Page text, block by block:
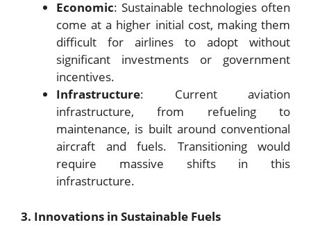
Economic: Sustainable technologies often
come at a higher initial cost, making them
difficult for airlines to adopt without
significant investments or government
incentives.
Infrastructure: Current aviation
infrastructure, from refueling to
maintenance, is built around conventional
aircraft and fuels. Transitioning would
require massive shifts in this
infrastructure.
3. Innovations in Sustainable Fuels